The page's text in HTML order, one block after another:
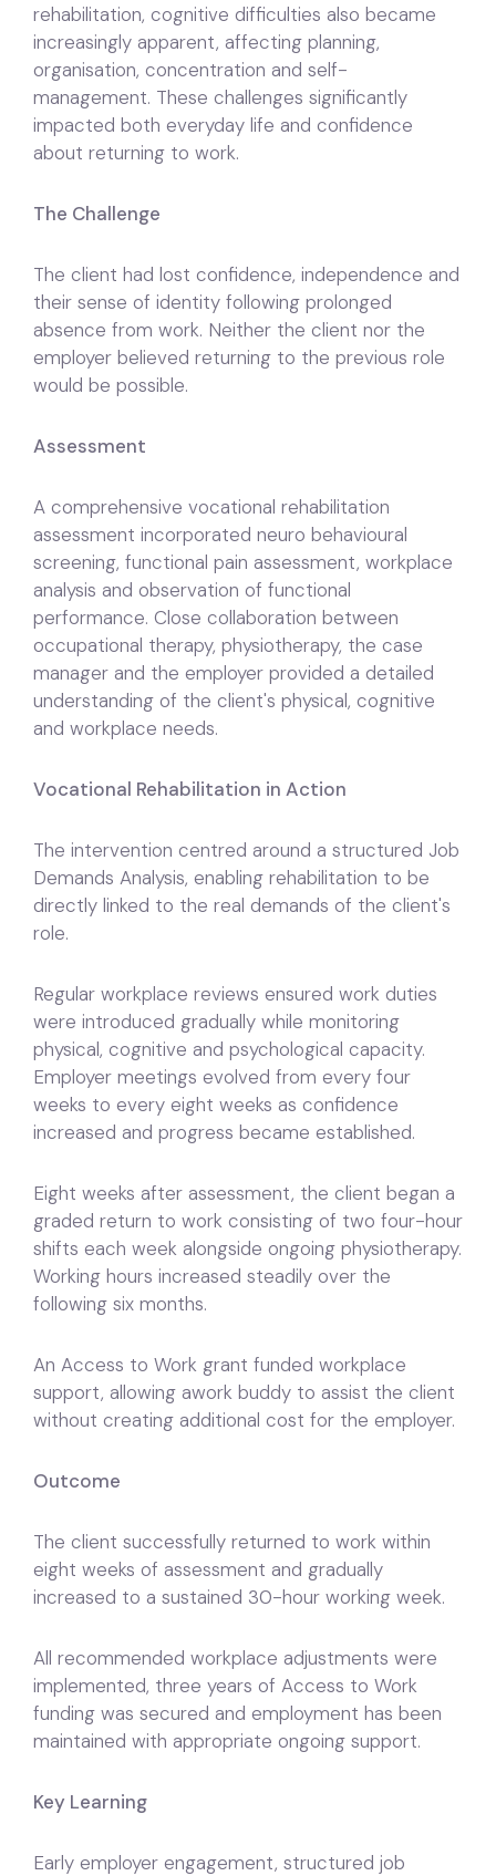
rehabilitation, cognitive difficulties also became
increasingly apparent, affecting planning,
organisation, concentration and self-
management. These challenges significantly
impacted both everyday life and confidence
about returning to work.
The Challenge
The client had lost confidence, independence and
their sense of identity following prolonged
absence from work. Neither the client nor the
employer believed returning to the previous role
would be possible.
Assessment
A comprehensive vocational rehabilitation
assessment incorporated neuro behavioural
screening, functional pain assessment, workplace
analysis and observation of functional
performance. Close collaboration between
occupational therapy, physiotherapy, the case
manager and the employer provided a detailed
understanding of the client's physical, cognitive
and workplace needs.
Vocational Rehabilitation in Action
The intervention centred around a structured Job
Demands Analysis, enabling rehabilitation to be
directly linked to the real demands of the client's
role.
Regular workplace reviews ensured work duties
were introduced gradually while monitoring
physical, cognitive and psychological capacity.
Employer meetings evolved from every four
weeks to every eight weeks as confidence
increased and progress became established.
Eight weeks after assessment, the client began a
graded return to work consisting of two four-hour
shifts each week alongside ongoing physiotherapy.
Working hours increased steadily over the
following six months.
An Access to Work grant funded workplace
support, allowing awork buddy to assist the client
without creating additional cost for the employer.
Outcome
The client successfully returned to work within
eight weeks of assessment and gradually
increased to a sustained 30-hour working week.
All recommended workplace adjustments were
implemented, three years of Access to Work
funding was secured and employment has been
maintained with appropriate ongoing support.
Key Learning
Early employer engagement, structured job